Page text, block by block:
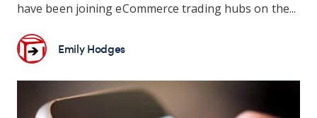
have been joining eCommerce trading hubs on the...
Emily Hodges